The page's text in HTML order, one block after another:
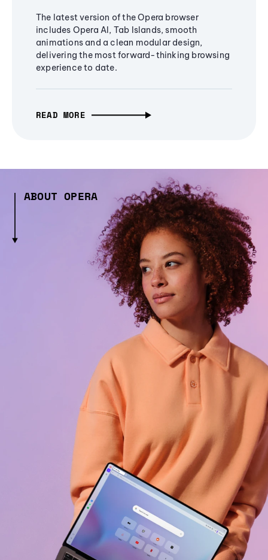
The latest version of the Opera browser
includes Opera AI, Tab Islands, smooth
animations and a clean modular design,
delivering the most forward-thinking browsing
experience to date.
READ MORE
ABOUT OPERA